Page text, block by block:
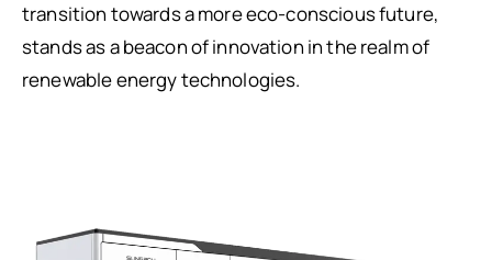
transition towards a more eco-conscious future,
stands as a beacon of innovation in the realm of
renewable energy technologies.